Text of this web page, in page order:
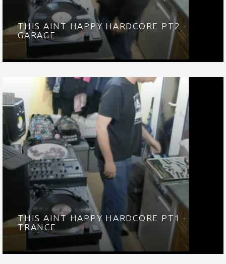
THIS AINT HAPPY HARDCORE PT2 -
GARAGE
THIS AINT HAPPY HARDCORE PT1 -
TRANCE